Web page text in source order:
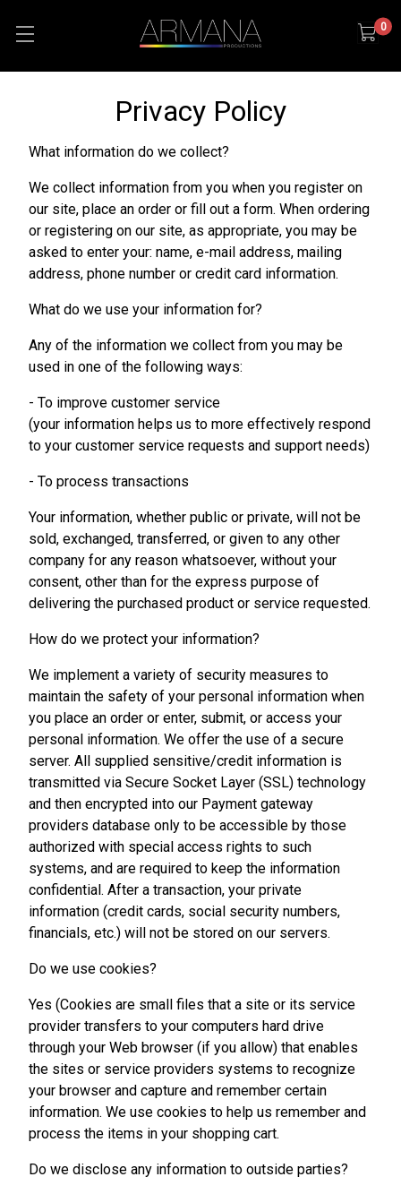
0
Privacy Policy
What information do we collect?
We collect information from you when you register on
our site, place an order or fill out a form. When ordering
or registering on our site, as appropriate, you may be
asked to enter your: name, e-mail address, mailing
address, phone number or credit card information.
What do we use your information for?
Any of the information we collect from you may be
used in one of the following ways:
- To improve customer service
(your information helps us to more effectively respond
to your customer service requests and support needs)
- To process transactions
Your information, whether public or private, will not be
sold, exchanged, transferred, or given to any other
company for any reason whatsoever, without your
consent, other than for the express purpose of
delivering the purchased product or service requested.
How do we protect your information?
We implement a variety of security measures to
maintain the safety of your personal information when
you place an order or enter, submit, or access your
personal information. We offer the use of a secure
server. All supplied sensitive/credit information is
transmitted via Secure Socket Layer (SSL) technology
and then encrypted into our Payment gateway
providers database only to be accessible by those
authorized with special access rights to such
systems, and are required to keep the information
confidential. After a transaction, your private
information (credit cards, social security numbers,
financials, etc.) will not be stored on our servers.
Do we use cookies?
Yes (Cookies are small files that a site or its service
provider transfers to your computers hard drive
through your Web browser (if you allow) that enables
the sites or service providers systems to recognize
your browser and capture and remember certain
information. We use cookies to help us remember and
process the items in your shopping cart.
Do we disclose any information to outside parties?